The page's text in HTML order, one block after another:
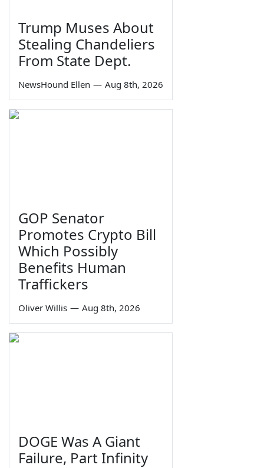
Trump Muses About
Stealing Chandeliers
From State Dept.
NewsHound Ellen — Aug 8th, 2026
GOP Senator
Promotes Crypto Bill
Which Possibly
Benefits Human
Traffickers
Oliver Willis — Aug 8th, 2026
DOGE Was A Giant
Failure, Part Infinity